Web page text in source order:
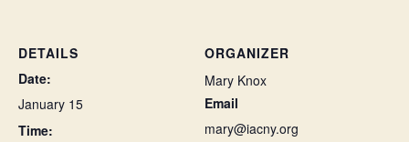
DETAILS
Date:
January 15
Time:
ORGANIZER
Mary Knox
Email
mary@iacny.org